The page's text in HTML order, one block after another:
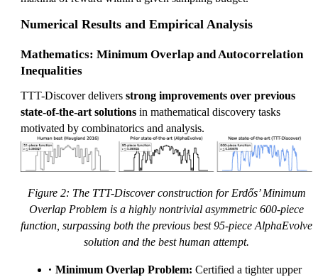
Numerical Results and Empirical Analysis
Mathematics: Minimum Overlap and Autocorrelation
Inequalities
TTT-Discover delivers strong improvements over previous
state-of-the-art solutions in mathematical discovery tasks
motivated by combinatorics and analysis.
Figure 2: The TTT-Discover construction for Erdős’ Minimum
Overlap Problem is a highly nontrivial asymmetric 600-piece
function, surpassing both the previous best 95-piece AlphaEvolve
solution and the best human attempt.
Minimum Overlap Problem: Certified a tighter upper